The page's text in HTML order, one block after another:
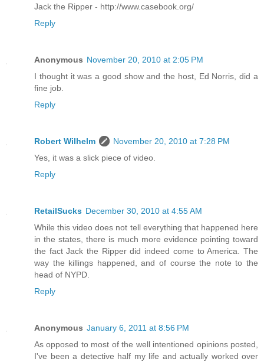
Jack the Ripper - http://www.casebook.org/
Reply
Anonymous November 20, 2010 at 2:05 PM
I thought it was a good show and the host, Ed Norris, did a
fine job.
Reply
Robert Wilhelm
November 20, 2010 at 7:28 PM
Yes, it was a slick piece of video.
Reply
RetailSucks December 30, 2010 at 4:55 AM
While this video does not tell everything that happened here
in the states, there is much more evidence pointing toward
the fact Jack the Ripper did indeed come to America. The
way the killings happened, and of course the note to the
head of NYPD.
Reply
Anonymous January 6, 2011 at 8:56 PM
As opposed to most of the well intentioned opinions posted,
I've been a detective half my life and actually worked over